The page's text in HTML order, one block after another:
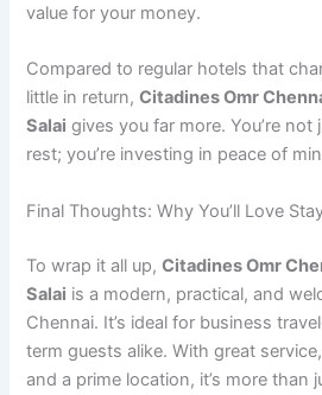
value for your money.
Compared to regular hotels that
little in return,Citadines Omr
Salai gives you far more. You’re not
rest; you’re investing in peace of
Final Thoughts: Why You’ll Love
To wrap it all up,Citadines Omr
Salai is a modern, practical, and
Chennai. It’s ideal for business
term guests alike. With great
and a prime location, it’s more